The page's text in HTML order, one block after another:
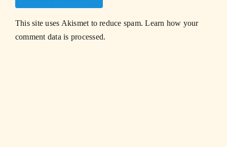
This site uses Akismet to reduce spam.Learn how your
comment data is processed.